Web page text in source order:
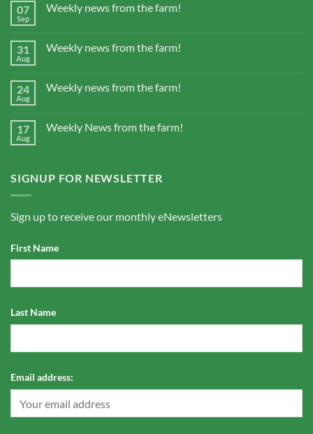
07
Sep
Weekly news from the farm!
31
Aug
Weekly news from the farm!
24
Aug
Weekly news from the farm!
17
Aug
Weekly News from the farm!
SIGNUP FOR NEWSLETTER
Sign up to receive our monthly eNewsletters
First Name
Last Name
Email address: